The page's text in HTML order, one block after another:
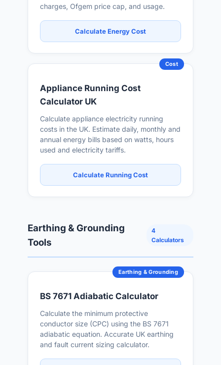
charges, Ofgem price cap, and usage.
Calculate Energy Cost
Cost
Appliance Running Cost
Calculator UK
Calculate appliance electricity running
costs in the UK. Estimate daily, monthly and
annual energy bills based on watts, hours
used and electricity tariffs.
Calculate Running Cost
Earthing & Grounding
Tools
4
Calculators
Earthing & Grounding
BS 7671 Adiabatic Calculator
Calculate the minimum protective
conductor size (CPC) using the BS 7671
adiabatic equation. Accurate UK earthing
and fault current sizing calculator.